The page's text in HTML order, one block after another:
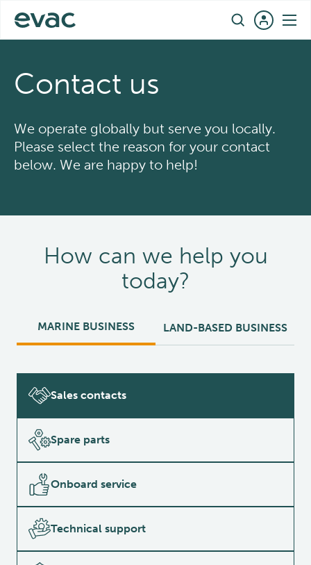
content
Contact us
We operate globally but serve you locally.
Please select the reason for your contact
below. We are happy to help!
How can we help you
today?
MARINE BUSINESS LAND-BASED BUSINESS
Sales contacts
Spare parts
Onboard service
Technical support